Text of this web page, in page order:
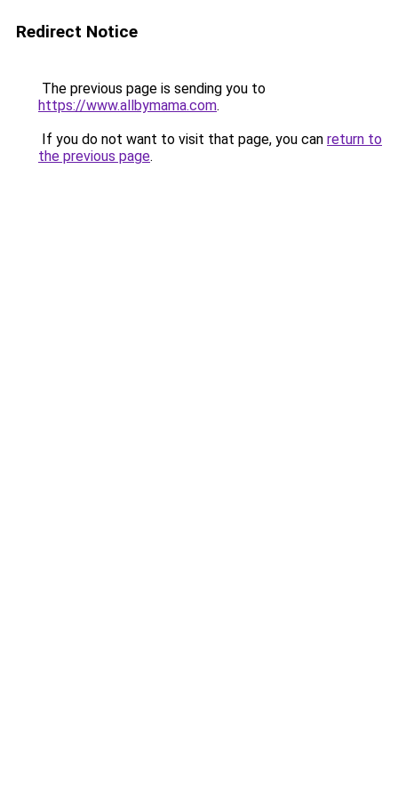
Redirect Notice
The previous page is sending you to
https://www.allbymama.com.
If you do not want to visit that page, you can return to
the previous page.